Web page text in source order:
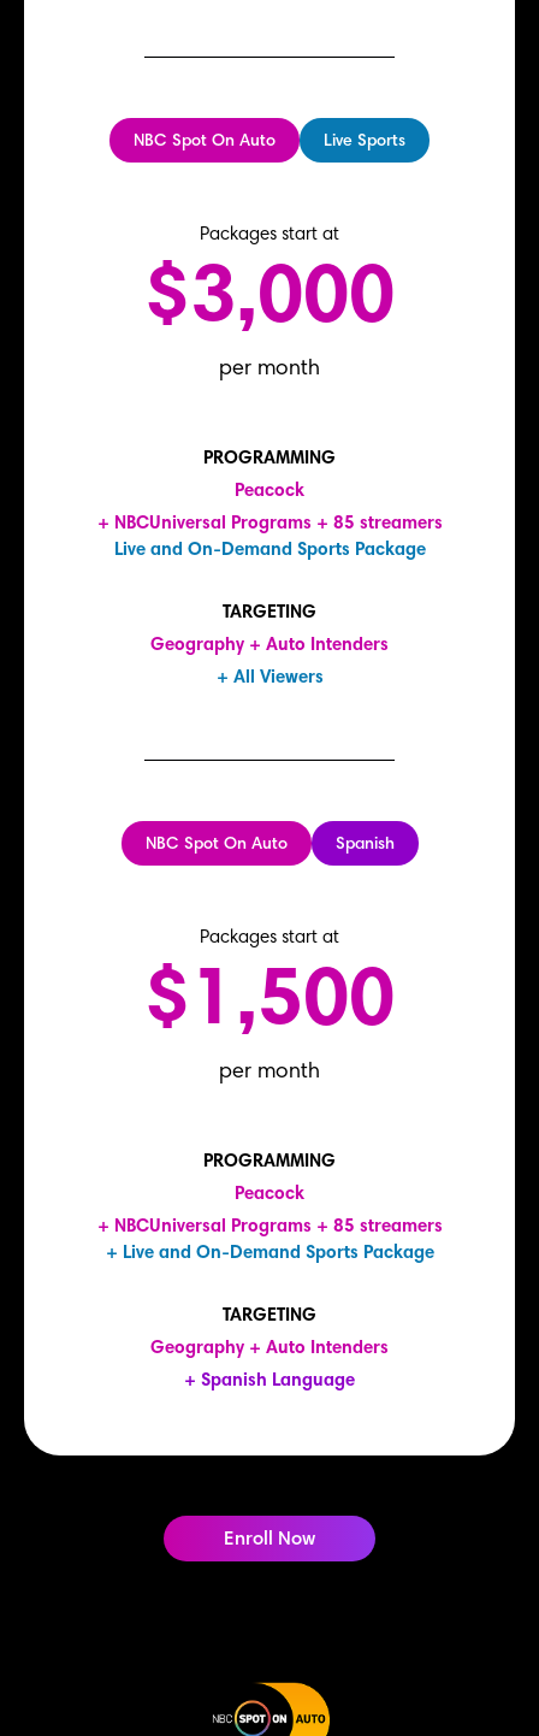
NBC Spot On Auto Live Sports
Packages start at
$3,000
per month
PROGRAMMING
Peacock
+ NBCUniversal Programs + 85 streamers
Live and On-Demand Sports Package
TARGETING
Geography + Auto Intenders
+ All Viewers
NBC Spot On Auto Spanish
Packages start at
$1,500
per month
PROGRAMMING
Peacock
+ NBCUniversal Programs + 85 streamers
+ Live and On-Demand Sports Package
TARGETING
Geography + Auto Intenders
+ Spanish Language
Enroll Now